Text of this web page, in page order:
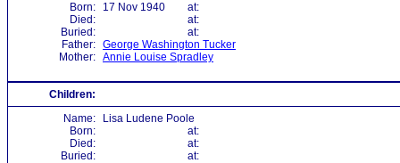
Born:
17 Nov 1940
at:
Died:
at:
Buried:
at:
Father: George Washington Tucker
Mother: Annie Louise Spradley
Children:
Name:
Lisa Ludene Poole
Born:
at:
Died:
at:
Buried:
at: